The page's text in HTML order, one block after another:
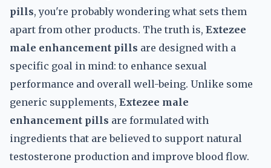
pills, you're probably wondering what sets them
apart from other products. The truth is, Extezee
male enhancement pills are designed with a
specific goal in mind: to enhance sexual
performance and overall well-being. Unlike some
generic supplements, Extezee male
enhancement pills are formulated with
ingredients that are believed to support natural
testosterone production and improve blood flow.